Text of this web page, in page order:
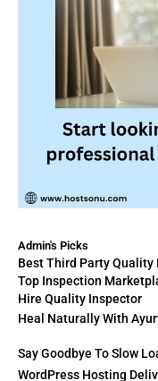
Admin's Picks
Best Third Party Quality
Top Inspection
Hire Quality Inspector
Heal Naturally With
Say Goodbye To Slow
WordPress Hosting